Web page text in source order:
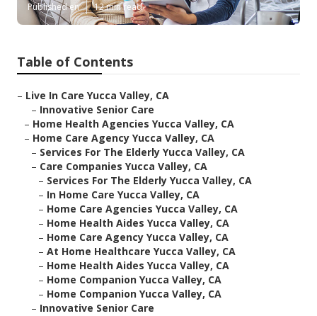
Published en 12 min read
Table of Contents
– Live In Care Yucca Valley, CA
– Innovative Senior Care
– Home Health Agencies Yucca Valley, CA
– Home Care Agency Yucca Valley, CA
– Services For The Elderly Yucca Valley, CA
– Care Companies Yucca Valley, CA
– Services For The Elderly Yucca Valley, CA
– In Home Care Yucca Valley, CA
– Home Care Agencies Yucca Valley, CA
– Home Health Aides Yucca Valley, CA
– Home Care Agency Yucca Valley, CA
– At Home Healthcare Yucca Valley, CA
– Home Health Aides Yucca Valley, CA
– Home Companion Yucca Valley, CA
– Home Companion Yucca Valley, CA
– Innovative Senior Care